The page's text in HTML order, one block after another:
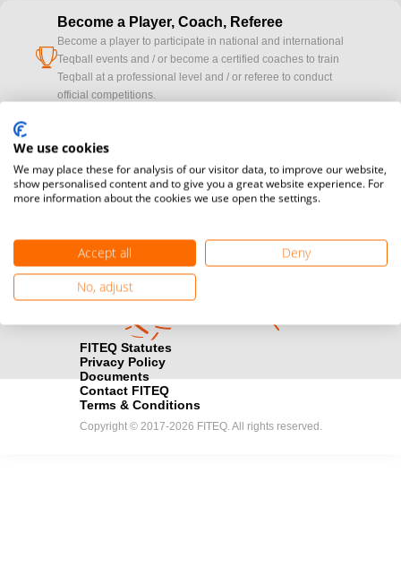
cup
Become a Player, Coach, Referee
Become a player to participate in national and international
Teqball events and / or become a certified coaches to train
Teqball at a professional level and / or referee to conduct
official competitions.
camera
Media accreditation
registration here.
Find out how you can become one of FITEQ’s official sponsors.
FITEQ Statutes
Privacy Policy
Documents
Contact FITEQ
Terms & Conditions
Copyright © 2017-2026 FITEQ. All rights reserved.
We use cookies
We may place these for analysis of our visitor data, to improve our website,
show personalised content and to give you a great website experience. For
more information about the cookies we use open the settings.
Accept all
Deny
No, adjust